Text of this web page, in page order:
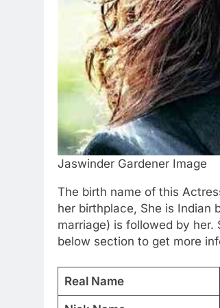
Jaswinder Gardener Image
The birth name of this
her birthplace, She is Indian
marriage) is followed by
below section to get more
Real Name